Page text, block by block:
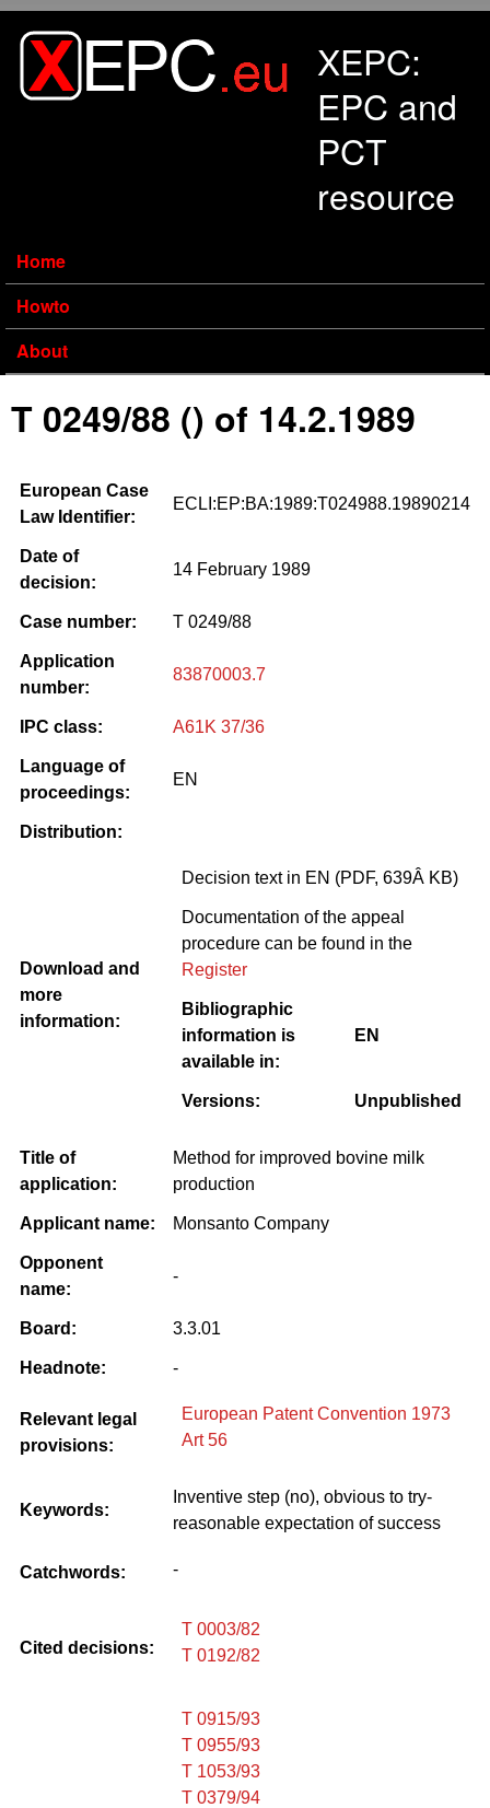
XEPC:
EPC and
PCT
resource
Home
Howto
About
T 0249/88 () of 14.2.1989
European Case
Law Identifier:
ECLI:EP:BA:1989:T024988.19890214
Date of
decision:
14 February 1989
Case number: T 0249/88
Application
number:
83870003.7
IPC class: A61K 37/36
Language of
proceedings:
EN
Distribution:
Download and
more
information:
Decision text in EN (PDF, 639Â KB)
Documentation of the appeal
procedure can be found in the
Register
Bibliographic
information is
available in:
EN
Versions: Unpublished
Title of
application:
Method for improved bovine milk
production
Applicant name: Monsanto Company
Opponent
name:
-
Board: 3.3.01
Headnote: -
Relevant legal
provisions:
European Patent Convention 1973
Art 56
Keywords:
Inventive step (no), obvious to try-
reasonable expectation of success
Catchwords: -
Cited decisions:
T 0003/82
T 0192/82
T 0915/93
T 0955/93
T 1053/93
T 0379/94